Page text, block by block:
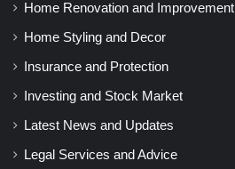
Home Renovation and Improvement
Home Styling and Decor
Insurance and Protection
Investing and Stock Market
Latest News and Updates
Legal Services and Advice